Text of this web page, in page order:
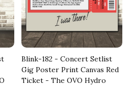
Blink-182 - Concert Setlist
Gig Poster Print Canvas Red
Ticket - The OVO Hydro